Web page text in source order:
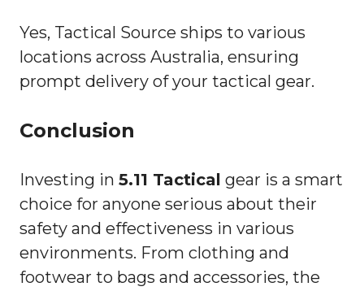
Yes, Tactical Source ships to various
locations across Australia, ensuring
prompt delivery of your tactical gear.
Conclusion
Investing in 5.11 Tactical gear is a smart
choice for anyone serious about their
safety and effectiveness in various
environments. From clothing and
footwear to bags and accessories, the